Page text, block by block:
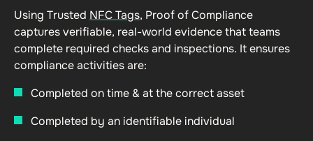
Using Trusted NFC Tags, Proof of Compliance
captures verifiable, real-world evidence that teams
complete required checks and inspections. It ensures
compliance activities are:
Completed on time & at the correct asset
Completed by an identifiable individual